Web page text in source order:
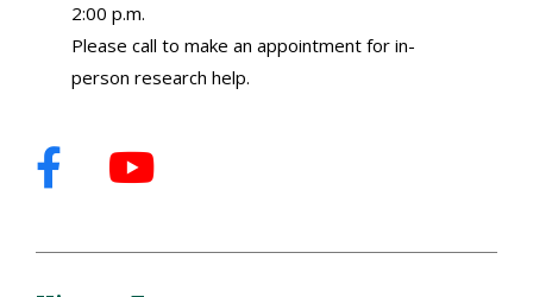
2:00 p.m.
Please call to make an appointment for in-
person research help.